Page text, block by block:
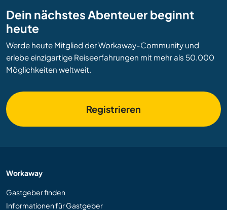
Dein nächstes Abenteuer beginnt
heute
Werde heute Mitglied der Workaway-Community und
erlebe einzigartige Reiseerfahrungen mit mehr als 50.000
Möglichkeiten weltweit.
Registrieren
Workaway
Gastgeber finden
Informationen für Gastgeber